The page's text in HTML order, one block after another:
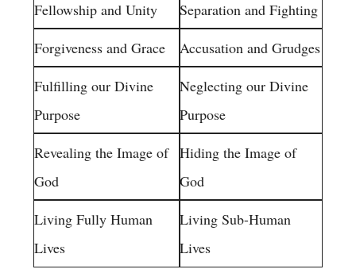
Fellowship and Unity
Separation and Fighting
Forgiveness and Grace
Accusation and Grudges
Fulfilling our Divine
Purpose
Neglecting our Divine
Purpose
Revealing the Image of
God
Hiding the Image of
God
Living Fully Human
Lives
Living Sub-Human
Lives